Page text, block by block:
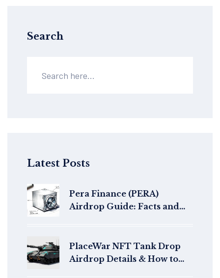
Search
Latest Posts
Pera Finance (PERA)
Airdrop Guide: Facts and
PlaceWar NFT Tank Drop
Airdrop Details & How to